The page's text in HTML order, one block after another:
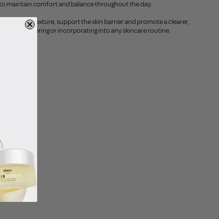
maintain comfort and balance throughout the day.
uneven texture, support the skin barrier and promote a clearer,
for layering or incorporating into any skincare routine.